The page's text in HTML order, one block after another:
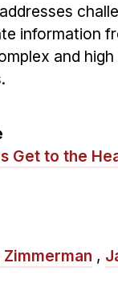
information
and
Get to the
Zimmerman ,